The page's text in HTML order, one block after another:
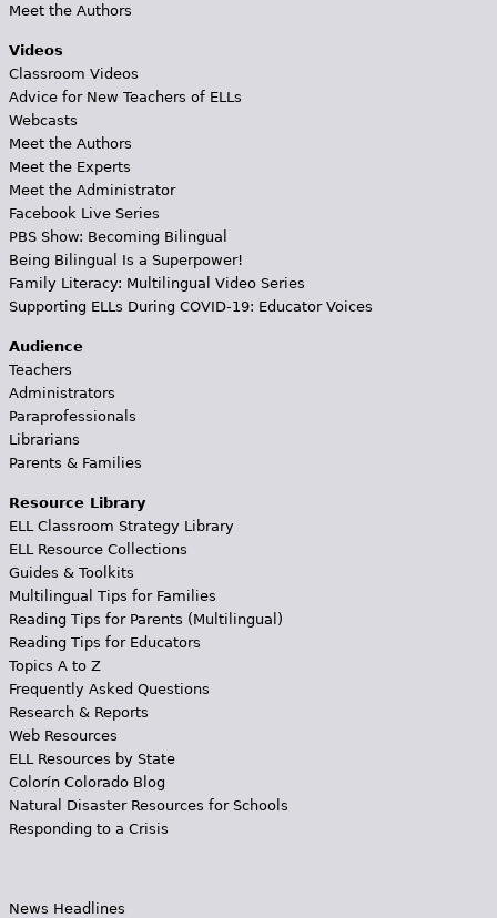
Meet the Authors
Videos
Classroom Videos
Advice for New Teachers of ELLs
Webcasts
Meet the Authors
Meet the Experts
Meet the Administrator
Facebook Live Series
PBS Show: Becoming Bilingual
Being Bilingual Is a Superpower!
Family Literacy: Multilingual Video Series
Supporting ELLs During COVID-19: Educator Voices
Audience
Teachers
Administrators
Paraprofessionals
Librarians
Parents & Families
Resource Library
ELL Classroom Strategy Library
ELL Resource Collections
Guides & Toolkits
Multilingual Tips for Families
Reading Tips for Parents (Multilingual)
Reading Tips for Educators
Topics A to Z
Frequently Asked Questions
Research & Reports
Web Resources
ELL Resources by State
Colorín Colorado Blog
Natural Disaster Resources for Schools
Responding to a Crisis
News Headlines